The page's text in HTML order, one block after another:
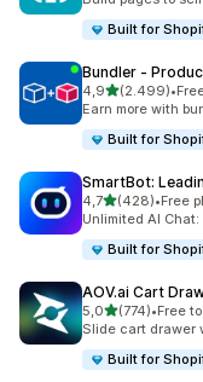
Built for
Bundler ‑
4,9stelle su 5
(2.499)
2499 recensioni
•
Earn more with
Built for
SmartBot:
4,7stelle su 5
(428)
428 recensioni
•Free
Unlimited AI
Built for
AOV.ai Cart
5,0stelle su 5
(774)
774 recensioni
•Free
Slide cart drawer
Built for